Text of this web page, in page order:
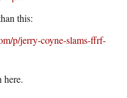
this:
p/jerry-coyne-slams-ffrf-
here.